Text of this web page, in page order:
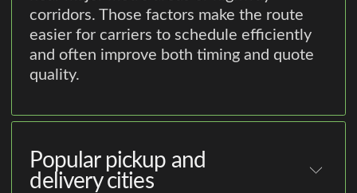
corridors. Those factors make the route
easier for carriers to schedule efficiently
and often improve both timing and quote
quality.
Popular pickup and
delivery cities